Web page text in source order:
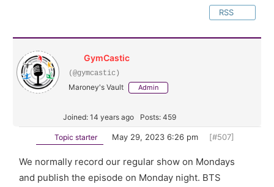
RSS
GymCastic
(@gymcastic)
Maroney's Vault Admin
Joined: 14 years ago Posts: 459
Topic starter May 29, 2023 6:26 pm [#507]
We normally record our regular show on Mondays
and publish the episode on Monday night. BTS